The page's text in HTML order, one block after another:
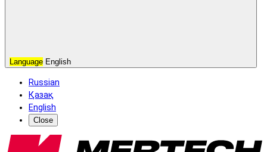
Language English
Russian
Қазақ
English
Close